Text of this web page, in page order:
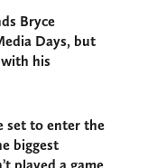
Bryce
Days, but
his
set to enter the
biggest